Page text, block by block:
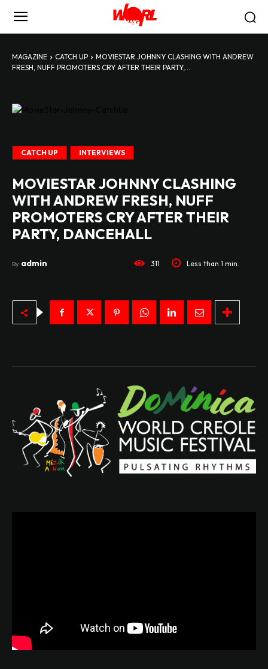
MAGAZINE CATCH UP
MOVIESTAR JOHNNY CLASHING WITH ANDREW
FRESH, NUFF PROMOTERS CRY AFTER THEIR PARTY,...
CATCH UP INTERVIEWS
MOVIESTAR JOHNNY CLASHING
WITH ANDREW FRESH, NUFF
PROMOTERS CRY AFTER THEIR
PARTY, DANCEHALL
By admin 311 Less than 1 min.